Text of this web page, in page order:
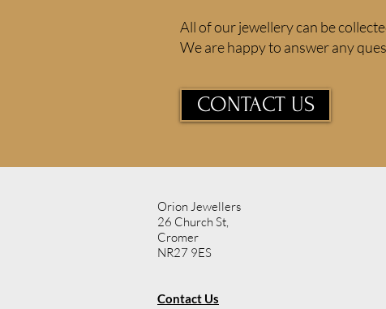
All of our jewellery can be
We are happy to answer any
CONTACT US
Orion Jewellers
26 Church St,
Cromer
NR27 9ES
Contact Us